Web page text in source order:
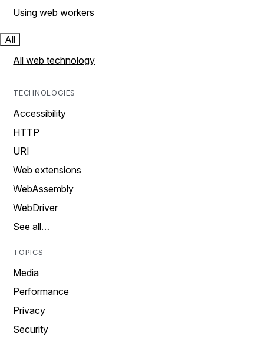
Using web workers
All
All web technology
TECHNOLOGIES
Accessibility
HTTP
URI
Web extensions
WebAssembly
WebDriver
See all…
TOPICS
Media
Performance
Privacy
Security